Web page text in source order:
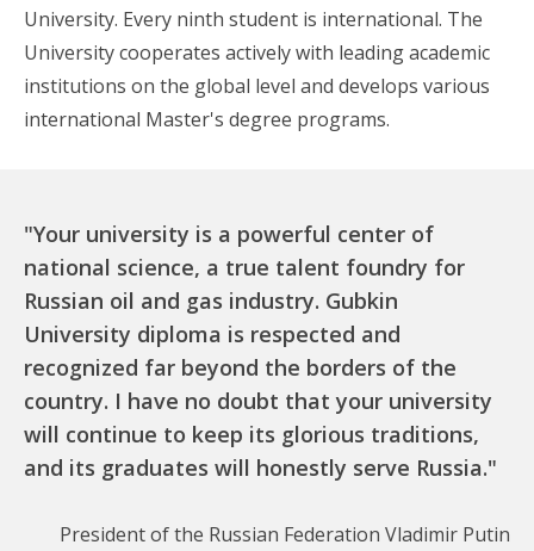
University. Every ninth student is international. The
University cooperates actively with leading academic
institutions on the global level and develops various
international Master's degree programs.
"Your university is a powerful center of
national science, a true talent foundry for
Russian oil and gas industry. Gubkin
University diploma is respected and
recognized far beyond the borders of the
country. I have no doubt that your university
will continue to keep its glorious traditions,
and its graduates will honestly serve Russia."
President of the Russian Federation Vladimir Putin